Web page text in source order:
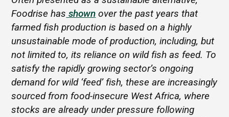
Foodrise has shown over the past years that
farmed fish production is based on a highly
unsustainable mode of production, including, but
not limited to, its reliance on wild fish as feed. To
satisfy the rapidly growing sector’s ongoing
demand for wild ‘feed’ fish, these are increasingly
sourced from food-insecure West Africa, where
stocks are already under pressure following